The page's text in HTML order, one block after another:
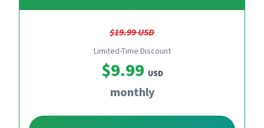
$19.99 USD
Limited-Time Discount
$9.99 USD
monthly